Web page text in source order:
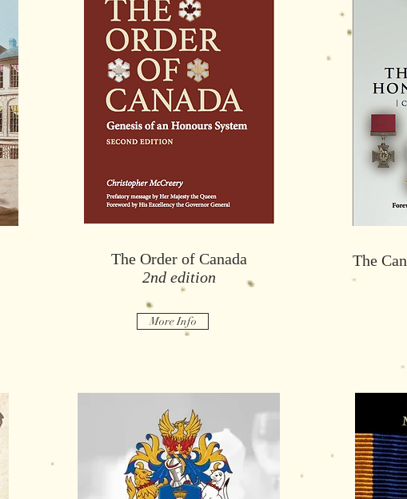
Fifty Years Honouring Canadians
The
The
More Info
The Order of Canada
2nd edition
More Info
The